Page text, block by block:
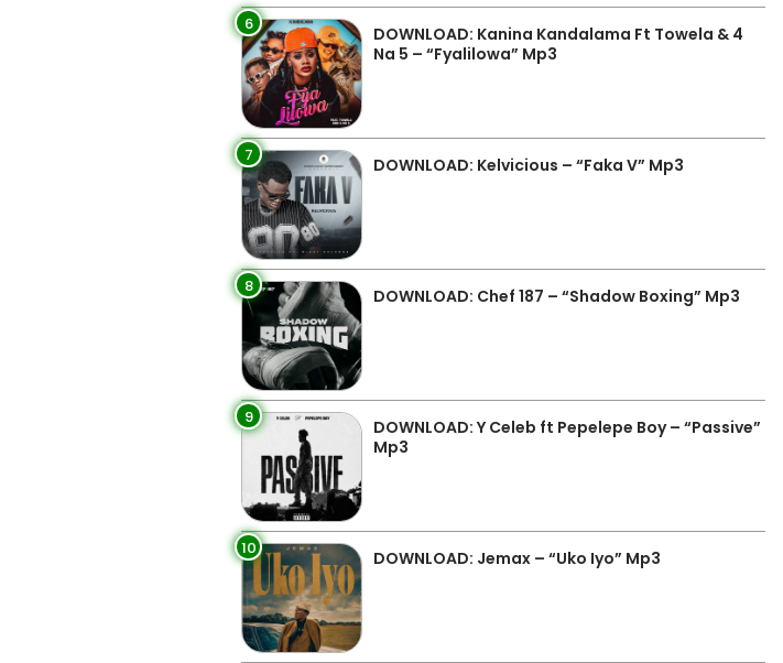
6
DOWNLOAD: Kanina Kandalama Ft Towela & 4
Na 5 – “Fyalilowa” Mp3
7 DOWNLOAD: Kelvicious – “Faka V” Mp3
8 DOWNLOAD: Chef 187 – “Shadow Boxing” Mp3
9
DOWNLOAD: Y Celeb ft Pepelepe Boy – “Passive”
Mp3
10 DOWNLOAD: Jemax – “Uko Iyo” Mp3